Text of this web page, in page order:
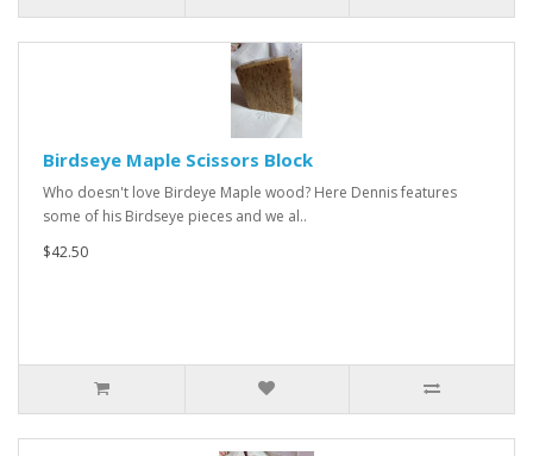
Birdseye Maple Scissors Block
Who doesn't love Birdeye Maple wood? Here Dennis features
some of his Birdseye pieces and we al..
$42.50